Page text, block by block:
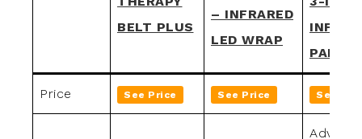
BELT PLUS
– INFRARED
LED WRAP
PAD
Price See Price See Price See